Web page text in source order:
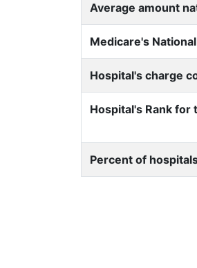
Average amount
Medicare's
Hospital's charge
Hospital's Rank for
Percent of